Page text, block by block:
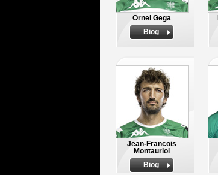
Ornel Gega
Biog
Jean-Francois
Montauriol
Biog